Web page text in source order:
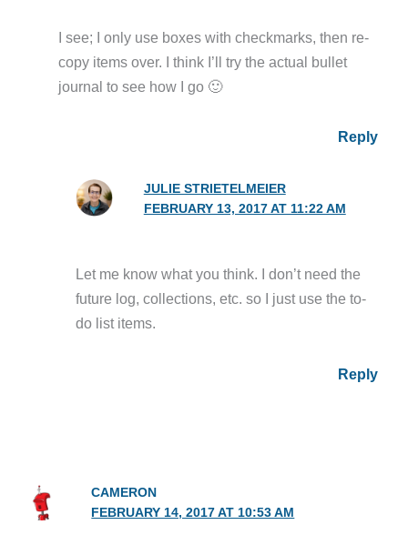
I see; I only use boxes with checkmarks, then re-
copy items over. I think I’ll try the actual bullet
journal to see how I go 🙂
Reply
JULIE STRIETELMEIER
FEBRUARY 13, 2017 AT 11:22 AM
Let me know what you think. I don’t need the
future log, collections, etc. so I just use the to-
do list items.
Reply
CAMERON
FEBRUARY 14, 2017 AT 10:53 AM